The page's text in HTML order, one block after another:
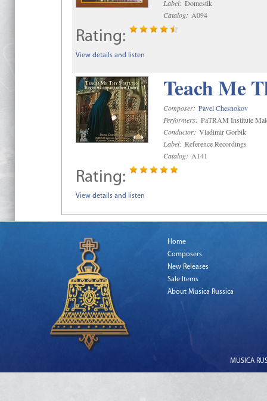
Label: Domestik
Catalog: A094
Rating:
View details and listen
Teach Me
Composer: Pavel Chesnokov
Performers: PaTRAM Institute
Conductor: Vladimir Gorbik
Label: Reference Recordings
Catalog: A141
Rating:
View details and listen
Home
Composers
New Releases
Sale Items
About Musica Russica
MUSICA